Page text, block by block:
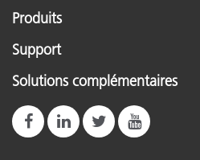
Produits
Support
Solutions complémentaires